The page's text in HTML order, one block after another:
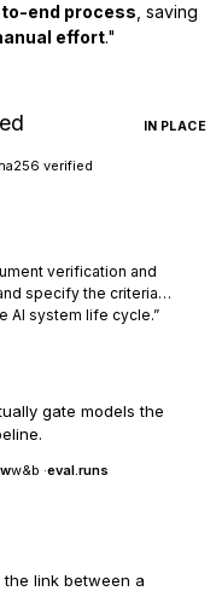
end process , saving
effort."
verified
IN PLACE
verification and
specify the criteria…
AI system life cycle.”
gate models the
w&b ·eval.runs
link between a